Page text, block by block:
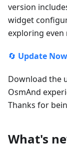
version
widget
exploring
🔄 Update Now
Download the
OsmAnd
Thanks for
What's